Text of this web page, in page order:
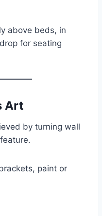
above beds, in
for seating
Art
by turning wall
paint or